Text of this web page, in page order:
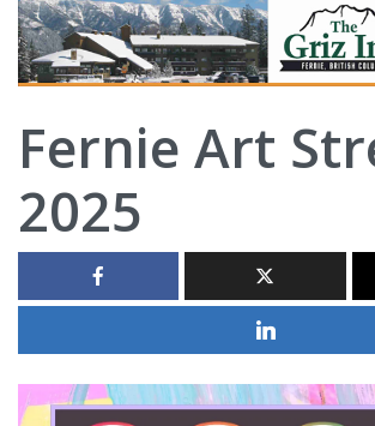
Fernie Art
2025